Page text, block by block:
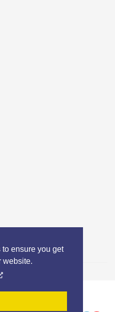
ensure you get
website.
SRL.